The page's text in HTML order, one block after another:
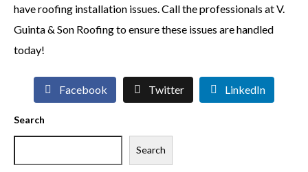
have roofing installation issues. Call the professionals at V.
Guinta & Son Roofing to ensure these issues are handled
today!
Facebook Twitter LinkedIn
Search
Search